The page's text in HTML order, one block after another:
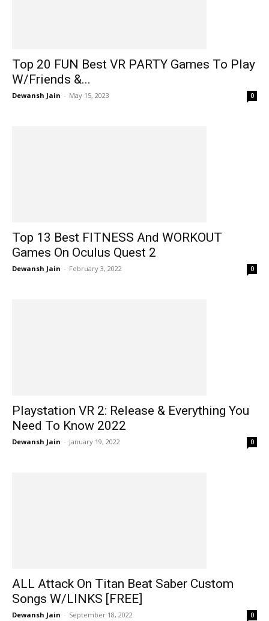
Top 20 FUN Best VR PARTY Games To Play
W/Friends &...
Dewansh Jain - May 15, 2023 0
Top 13 Best FITNESS And WORKOUT
Games On Oculus Quest 2
Dewansh Jain - February 3, 2022 0
Playstation VR 2: Release & Everything You
Need To Know 2022
Dewansh Jain - January 19, 2022 0
ALL Attack On Titan Beat Saber Custom
Songs W/LINKS [FREE]
Dewansh Jain - September 18, 2022 0